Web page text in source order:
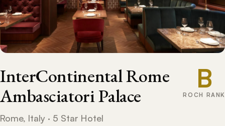
InterContinental Rome
Ambasciatori Palace
Rome, Italy · 5 Star Hotel
B
ROCH RANK